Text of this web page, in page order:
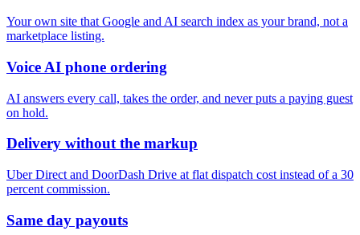
Your own site that Google and AI search index as your brand, not a
marketplace listing.
Voice AI phone ordering
AI answers every call, takes the order, and never puts a paying guest
on hold.
Delivery without the markup
Uber Direct and DoorDash Drive at flat dispatch cost instead of a 30
percent commission.
Same day payouts